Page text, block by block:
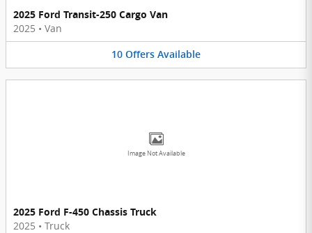
2025 Ford Transit-250 Cargo Van
2025 • Van
10 Offers Available
Image Not Available
2025 Ford F-450 Chassis Truck
2025 • Truck